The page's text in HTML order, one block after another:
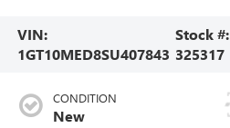
VIN:
1GT10MED8SU407843
Stock #:
325317
CONDITION
New